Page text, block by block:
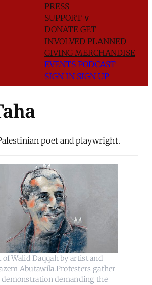
PRESS
SUPPORT ∨
DONATE GET
INVOLVED PLANNED
GIVING MERCHANDISE
EVENTS PODCAST
SIGN IN SIGN UP
poet and playwright.
Walid Daqqah by artist and
Abutawila.Protesters gather
demonstration demanding the